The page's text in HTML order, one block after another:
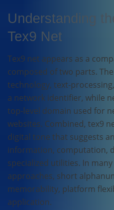
Understanding
Tex9 Net
Tex9 net appears as a
composed of two parts.
technology, text-
a network identifier, while
top-level domain used for
websites. Combined, tex9
digital tone that suggests
information, computation,
specialized utilities. In
approaches, short
memorability, platform
application.